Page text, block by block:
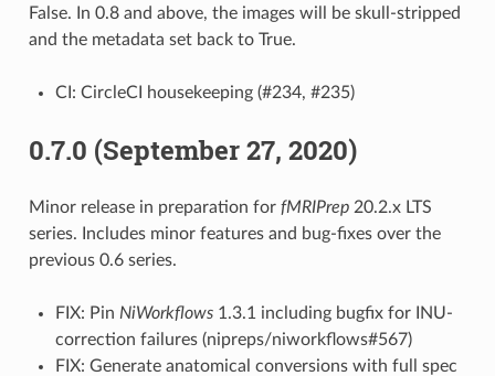
False. In 0.8 and above, the images will be skull-stripped
and the metadata set back to True.
CI: CircleCI housekeeping (#234, #235)
0.7.0 (September 27, 2020)
Minor release in preparation for fMRIPrep20.2.x LTS
series. Includes minor features and bug-fixes over the
previous 0.6 series.
FIX: Pin NiWorkflows1.3.1 including bugfix for INU-
correction failures (nipreps/niworkflows#567)
FIX: Generate anatomical conversions with full spec